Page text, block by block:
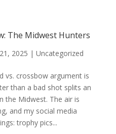
The Midwest Hunters
2025 | Uncategorized
vs. crossbow argument is
than a bad shot splits an
the Midwest. The air is
and my social media
trophy pics...